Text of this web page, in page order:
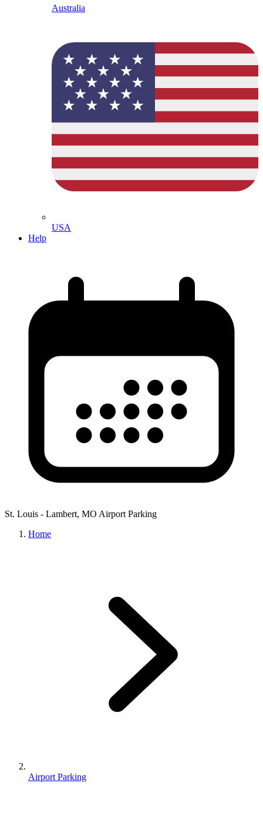
Australia
USA
Help
St. Louis - Lambert, MO Airport Parking
Home
Airport Parking